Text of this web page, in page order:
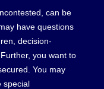
can be
have questions
decision-
you want to
You may
special